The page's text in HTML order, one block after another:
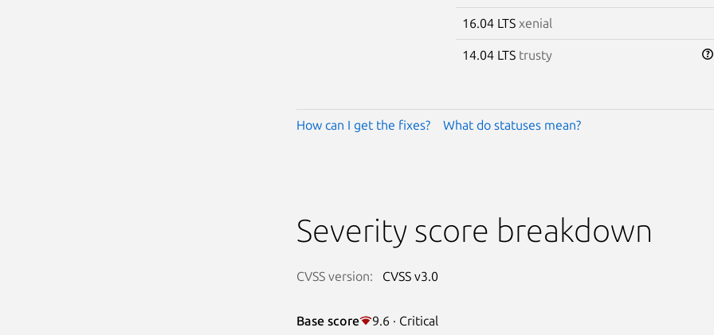
16.04 LTS xenial
14.04 LTS trusty
How can I get the fixes? What do statuses mean?
Severity score breakdown
CVSS version: CVSS v3.0
Base score 9.6 · Critical